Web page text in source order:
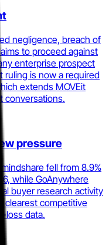
negligence, breach of
to proceed against
enterprise prospect
ruling is now a required
extends MOVEit
conversations.
pressure
fell from 8.9%
while GoAnywhere
buyer research activity
clearest competitive
loss data.